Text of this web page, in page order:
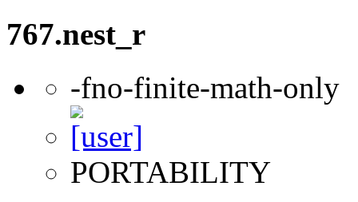
767.nest_r
-fno-finite-math-only
PORTABILITY